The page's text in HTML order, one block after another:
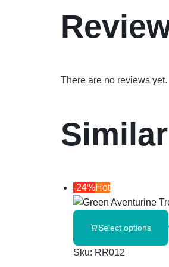
There are no reviews yet.
-24%Hot
Select options
Sku: RR012